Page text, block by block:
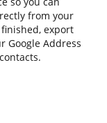
from your
export
Google Address